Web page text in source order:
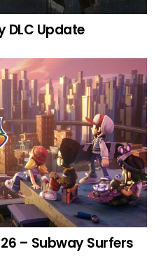
DLC Update
– Subway Surfers